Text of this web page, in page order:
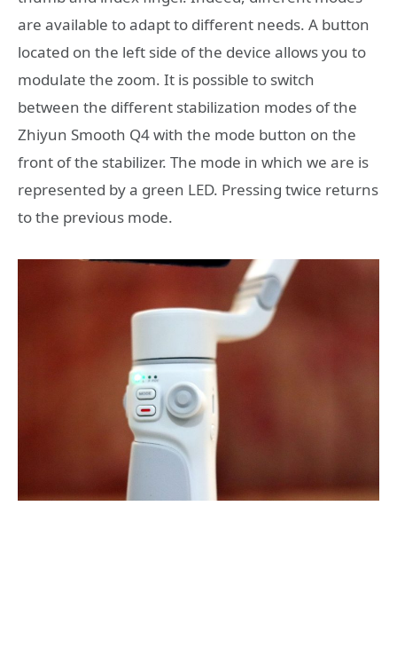
are available to adapt to different needs. A button
located on the left side of the device allows you to
modulate the zoom. It is possible to switch
between the different stabilization modes of the
Zhiyun Smooth Q4 with the mode button on the
front of the stabilizer. The mode in which we are is
represented by a green LED. Pressing twice returns
to the previous mode.